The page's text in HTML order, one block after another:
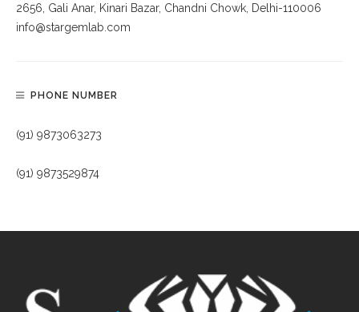
2656, Gali Anar, Kinari Bazar, Chandni Chowk, Delhi-110006
info@stargemlab.com
PHONE NUMBER
(91) 9873063273
(91) 9873529874